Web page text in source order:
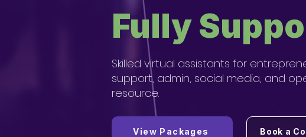
Fully
Skilled virtual assistants for
support, admin, social media, and
resource.
View Packages Book a